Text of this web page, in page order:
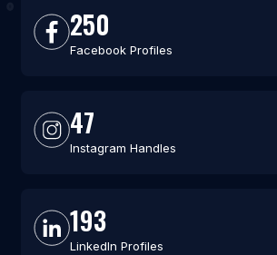
250
Facebook Profiles
47
Instagram Handles
193
LinkedIn Profiles